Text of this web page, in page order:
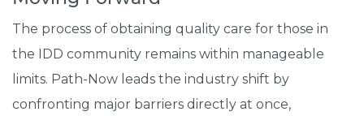
The process of obtaining quality care for those in
the IDD community remains within manageable
limits. Path-Now leads the industry shift by
confronting major barriers directly at once,